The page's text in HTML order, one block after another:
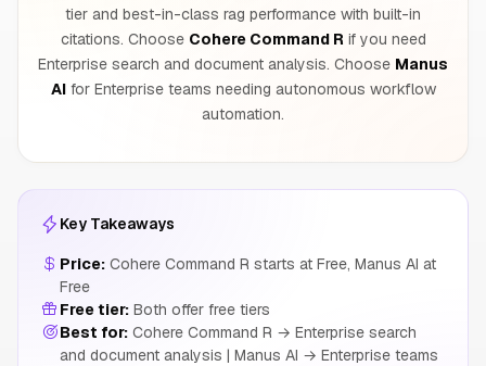
tier and best-in-class rag performance with built-in
citations. Choose Cohere Command R if you need
Enterprise search and document analysis. Choose Manus
AIfor Enterprise teams needing autonomous workflow
automation.
Key Takeaways
Price: Cohere Command R starts at Free, Manus AI at
Free
Free tier: Both offer free tiers
Best for: Cohere Command R → Enterprise search
and document analysis | Manus AI → Enterprise teams